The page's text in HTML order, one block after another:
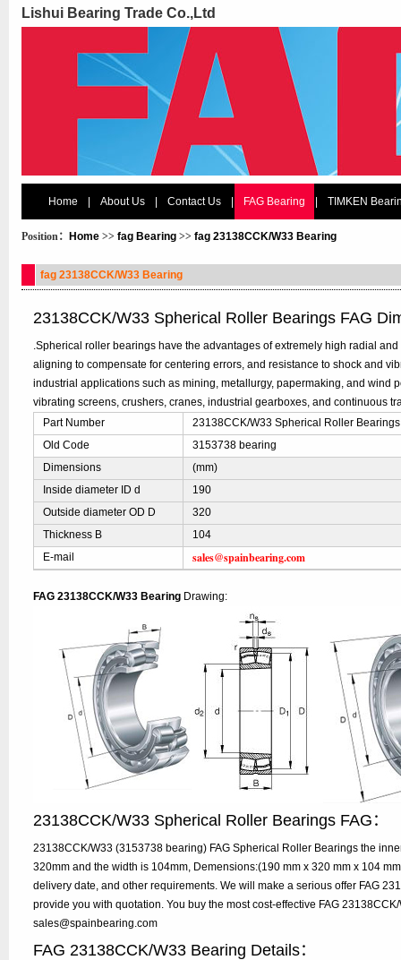
Lishui Bearing Trade Co.,Ltd
Home About Us Contact Us FAG Bearing TIMKEN
Position： Home >> fag Bearing >> fag 23138CCK/W33 Bearing
fag 23138CCK/W33 Bearing
23138CCK/W33 Spherical Roller Bearings FAG
.Spherical roller bearings have the advantages of extremely high radial
aligning to compensate for centering errors, and resistance to shock and
industrial applications such as mining, metallurgy, papermaking, and wind
vibrating screens, crushers, cranes, industrial gearboxes, and continuous
Part Number
23138CCK/W33 Spherical Roller Bearings
Old Code
3153738 bearing
Dimensions
(mm)
Inside diameter ID d
190
Outside diameter OD D
320
Thickness B
104
E-mail
sales@spainbearing.com
FAG 23138CCK/W33 Bearing Drawing:
23138CCK/W33 Spherical Roller Bearings FAG：
23138CCK/W33 (3153738 bearing) FAG Spherical Roller Bearings the
320mm and the width is 104mm, Demensions:(190 mm x 320 mm x 104
delivery date, and other requirements. We will make a serious offer FAG
provide you with quotation. You buy the most cost-effective FAG
sales@spainbearing.com
FAG 23138CCK/W33 Bearing Details：